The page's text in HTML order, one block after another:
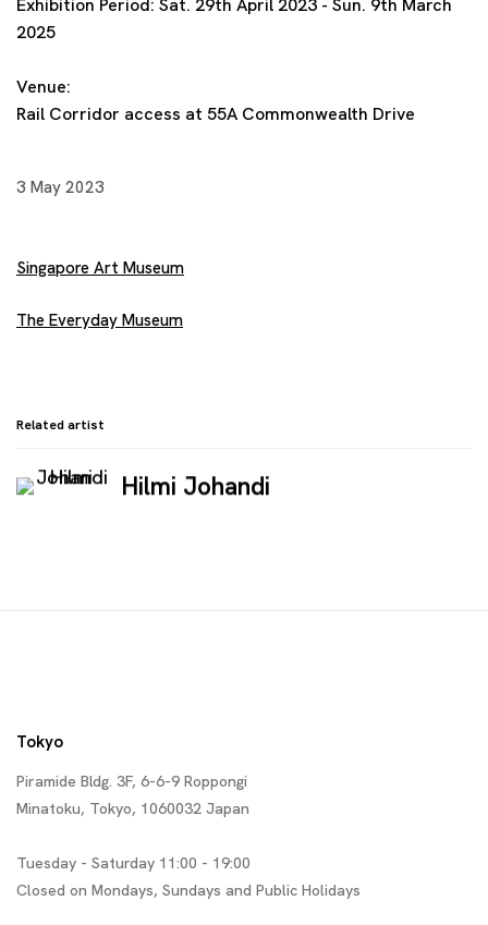
Exhibition Period: Sat. 29th April 2023 - Sun. 9th March
2025
Venue:
Rail Corridor access at 55A Commonwealth Drive
3 May 2023
Singapore Art Museum
The Everyday Museum
Related artist
Hilmi Johandi
Tokyo
Piramide Bldg. 3F, 6-6-9 Roppongi
Minatoku, Tokyo, 1060032 Japan
Tuesday - Saturday 11:00 - 19:00
Closed on Mondays, Sundays and Public Holidays